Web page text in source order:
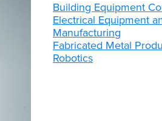
Building Equipment
Electrical Equipment
Manufacturing
Fabricated Metal
Robotics